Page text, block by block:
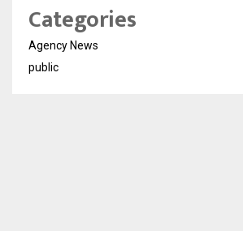
Categories
Agency News
public